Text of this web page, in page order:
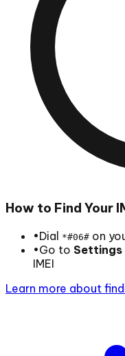
How to Find Your
•Dial *#06# on
•Go to Settings
IMEI
Learn more about